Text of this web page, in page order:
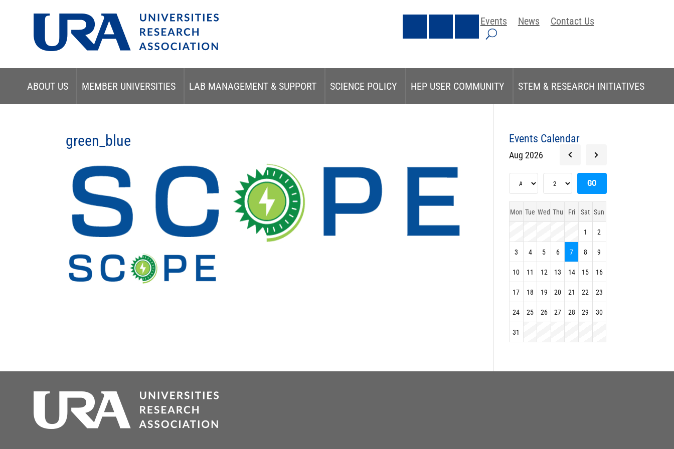
Events News Contact Us
ABOUT US MEMBER UNIVERSITIES LAB MANAGEMENT & SUPPORT SCIENCE POLICY HEP USER COMMUNITY STEM & RESEARCH INITIATIVES
green_blue Events Calendar
Aug 2026
Mon Tue Wed Thu Fri Sat Sun
1 2
3 4 5 6 7 8 9
10 11 12 13 14 15 16
17 18 19 20 21 22 23
24 25 26 27 28 29 30
31